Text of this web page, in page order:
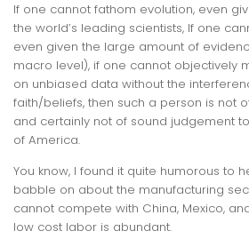
If one cannot fathom evolution, even
the world’s leading scientists, If one
even given the large amount of
macro level), if one cannot objectively
on unbiased data without the
faith/beliefs, then such a person is not
and certainly not of sound judgement
of America.
You know, I found it quite humorous to
babble on about the manufacturing
cannot compete with China, Mexico,
low cost labor is abundant.